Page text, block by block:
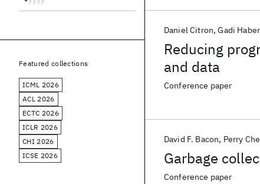
Reducing
and data
Daniel Citron Gadi Haber
Conference paper
Garbage
David F. Bacon Perry
Conference paper
Featured collections
ICML 2026
ACL 2026
ECTC 2026
ICLR 2026
CHI 2026
ICSE 2026